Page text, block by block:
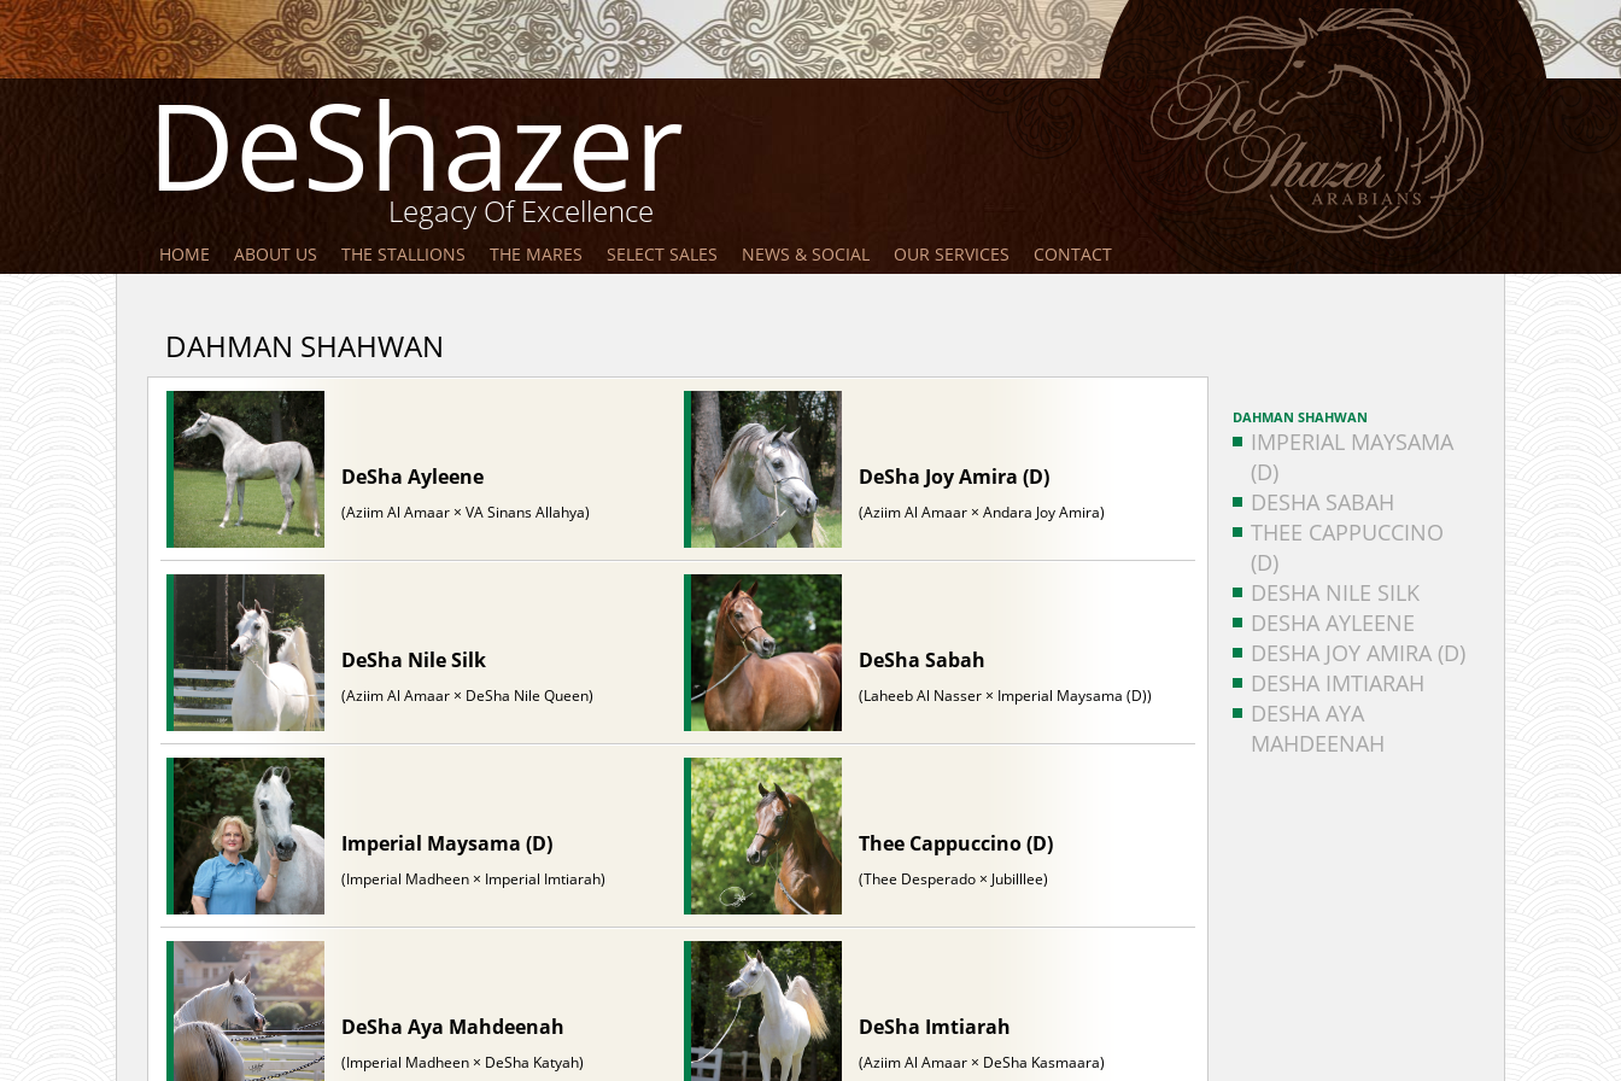
DeShazer
Legacy Of Excellence
HOME ABOUT US THE STALLIONS THE MARES SELECT SALES NEWS & SOCIAL OUR SERVICES CONTACT
DAHMAN SHAHWAN
DAHMAN SHAHWAN
IMPERIAL MAYSAMA
(D)
DESHA SABAH
THEE CAPPUCCINO
(D)
DESHA NILE SILK
DESHA AYLEENE
DESHA JOY AMIRA (D)
DESHA IMTIARAH
DESHA AYA
MAHDEENAH
DeSha Ayleene
(Aziim Al Amaar × VA Sinans Allahya)
DeSha Joy Amira (D)
(Aziim Al Amaar × Andara Joy Amira)
DeSha Nile Silk
(Aziim Al Amaar × DeSha Nile Queen)
DeSha Sabah
(Laheeb Al Nasser × Imperial Maysama (D))
Imperial Maysama (D)
(Imperial Madheen × Imperial Imtiarah)
Thee Cappuccino (D)
(Thee Desperado × Jubilllee)
DeSha Aya Mahdeenah
(Imperial Madheen × DeSha Katyah)
DeSha Imtiarah
(Aziim Al Amaar × DeSha Kasmaara)